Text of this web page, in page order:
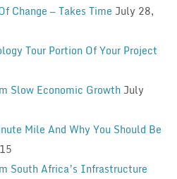
Change — Takes Time July 28,
Tour Portion Of Your Project
Slow Economic Growth July
Mile And Why You Should Be
South Africa’s Infrastructure